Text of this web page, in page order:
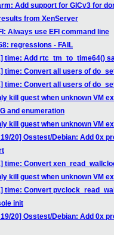
Add support for GICv3 for
from XenServer
Always use EFI command line
regressions - FAIL
time: Add rtc_tm_to_time64()
time: Convert all users of
time: Convert all users of
kill guest when unknown VM
and enumeration
kill guest when unknown VM
19/20] Osstest/Debian: Add 0x
time: Convert
kill guest when unknown VM
time: Convert
init
19/20] Osstest/Debian: Add 0x